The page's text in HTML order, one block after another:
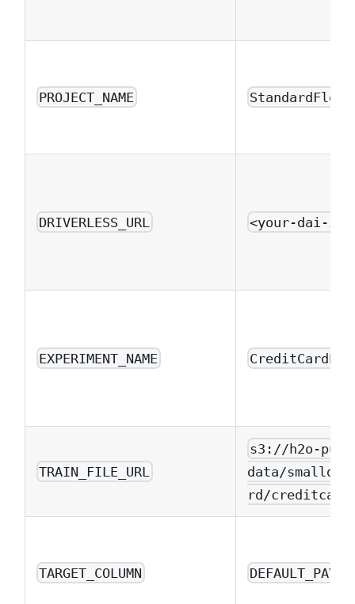
PROJECT_NAME
DRIVERLESS_URL <your-dai-
EXPERIMENT_NAME
TRAIN_FILE_URL
s3://h2o-
data/
rd/
TARGET_COLUMN